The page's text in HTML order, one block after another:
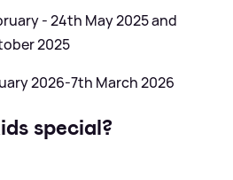
- 24th May 2025 and
2025
2026-7th March 2026
special?